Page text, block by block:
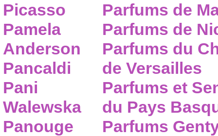
Picasso
Pamela
Anderson
Pancaldi
Pani
Walewska
Panouge
Parfums de
Parfums de
Parfums du
de Versailles
Parfums et
du Pays
Parfums